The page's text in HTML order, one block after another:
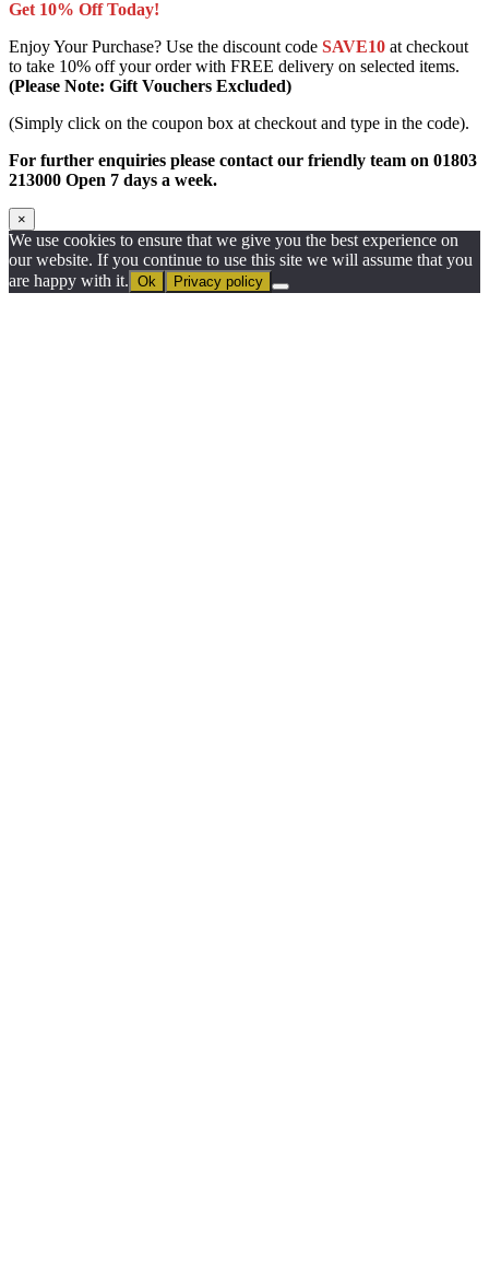
Get 10% Off Today!
Enjoy Your Purchase? Use the discount code SAVE10 at checkout
to take 10% off your order with FREE delivery on selected items.
(Please Note: Gift Vouchers Excluded)
(Simply click on the coupon box at checkout and type in the code).
For further enquiries please contact our friendly team on 01803
213000 Open 7 days a week.
×
We use cookies to ensure that we give you the best experience on
our website. If you continue to use this site we will assume that you
are happy with it. Ok Privacy policy